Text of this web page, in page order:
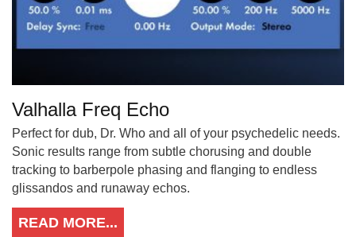
Valhalla Freq Echo
Perfect for dub, Dr. Who and all of your psychedelic needs.
Sonic results range from subtle chorusing and double
tracking to barberpole phasing and flanging to endless
glissandos and runaway echos.
READ MORE...